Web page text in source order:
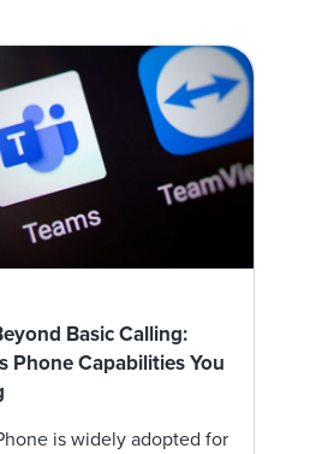
Basic Calling:
Phone Capabilities You
is widely adopted for